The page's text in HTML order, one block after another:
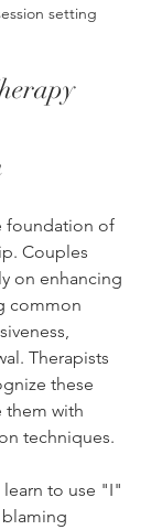
setting
foundation of
Couples
on enhancing
common
Therapists
these
them with
techniques.
to use "I"